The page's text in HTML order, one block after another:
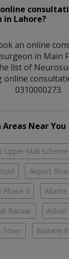
online
in Lahore?
an online
in Main
list of
online
0310000273.
Near You
Upper Mall Scheme
Airport
Phase II
Bazaar Askari
Town Badami